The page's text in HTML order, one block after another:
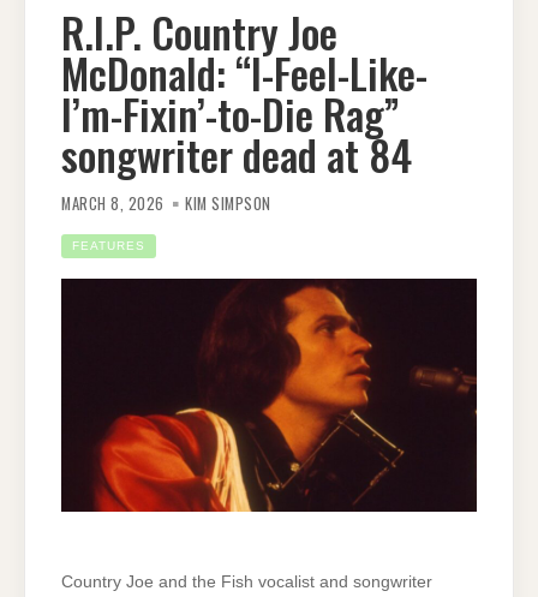
R.I.P. Country Joe
McDonald: “I-Feel-Like-
I’m-Fixin’-to-Die Rag”
songwriter dead at 84
MARCH 8, 2026 KIM SIMPSON
FEATURES
Country Joe and the Fish vocalist and songwriter